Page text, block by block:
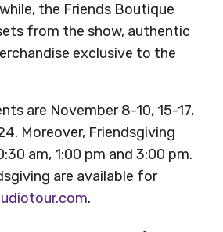
the Friends Boutique
from the show, authentic
exclusive to the
are November 8-10, 15-17,
Moreover, Friendsgiving
am, 1:00 pm and 3:00 pm.
are available for
.